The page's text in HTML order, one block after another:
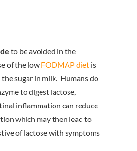
to be avoided in the
of the low FODMAP diet is
the sugar in milk. Humans do
to digest lactose,
inflammation can reduce
which may then lead to
of lactose with symptoms